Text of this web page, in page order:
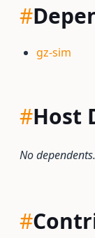
#
gz-sim
#Host
No dependents.
#